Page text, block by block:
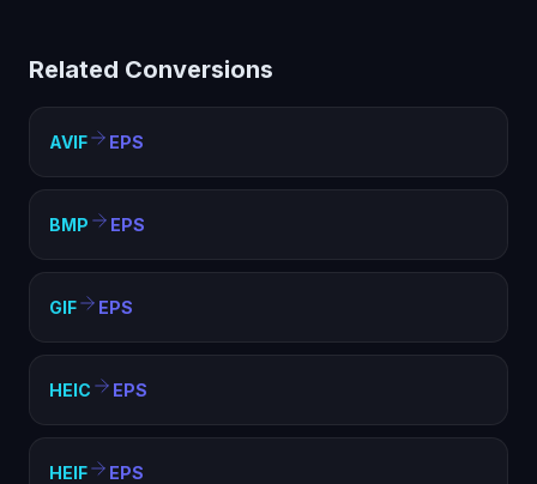
widely supported and ideal for web, sharing, and
Related Conversions
AVIF EPS
BMP EPS
GIF EPS
HEIC EPS
HEIF EPS